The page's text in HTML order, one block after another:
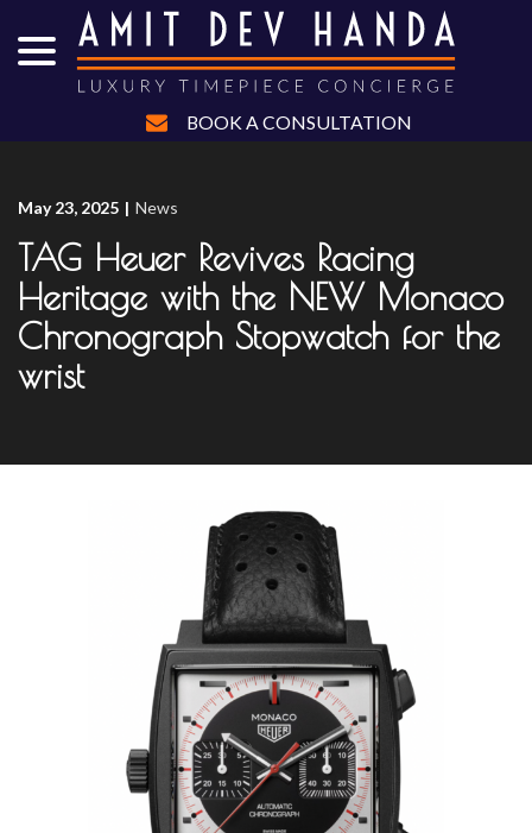
Content
BOOK A CONSULTATION
May 23, 2025 | News
TAG Heuer Revives Racing
Heritage with the NEW Monaco
Chronograph Stopwatch for the
wrist